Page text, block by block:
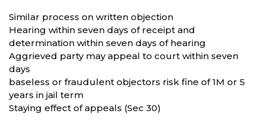
Similar process on written objection
Hearing within seven days of receipt and
determination within seven days of hearing
Aggrieved party may appeal to court within seven
days
baseless or fraudulent objectors risk fine of 1M or 5
years in jail term
Staying effect of appeals (Sec 30)